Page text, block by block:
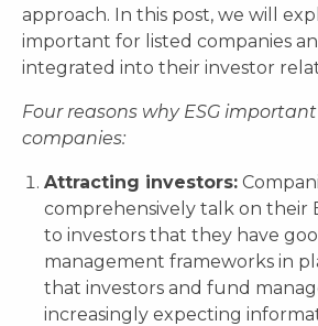
approach. In this post, we will
important for listed companies
integrated into their investor
Four reasons why ESG
companies:
Attracting investors:
comprehensively talk on their
to investors that they have
management frameworks in
that investors and fund
increasingly expecting